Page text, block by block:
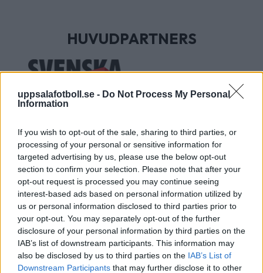
uppsalafotboll.se - Do Not Process My Personal
Information
If you wish to opt-out of the sale, sharing to third parties, or
processing of your personal or sensitive information for
targeted advertising by us, please use the below opt-out
section to confirm your selection. Please note that after your
opt-out request is processed you may continue seeing
interest-based ads based on personal information utilized by
us or personal information disclosed to third parties prior to
your opt-out. You may separately opt-out of the further
disclosure of your personal information by third parties on the
IAB’s list of downstream participants. This information may
also be disclosed by us to third parties on the IAB’s List of
Downstream Participants that may further disclose it to other
HUVUDPARTNERS
UTVECKLINGSPARTNERS